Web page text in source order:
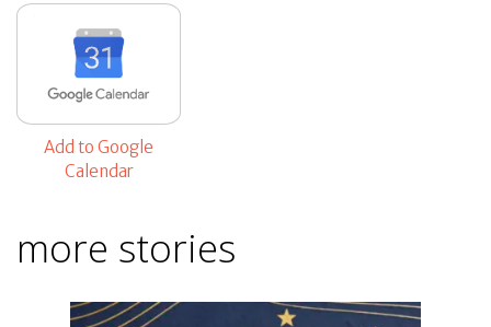
Add to Google
Calendar
more stories